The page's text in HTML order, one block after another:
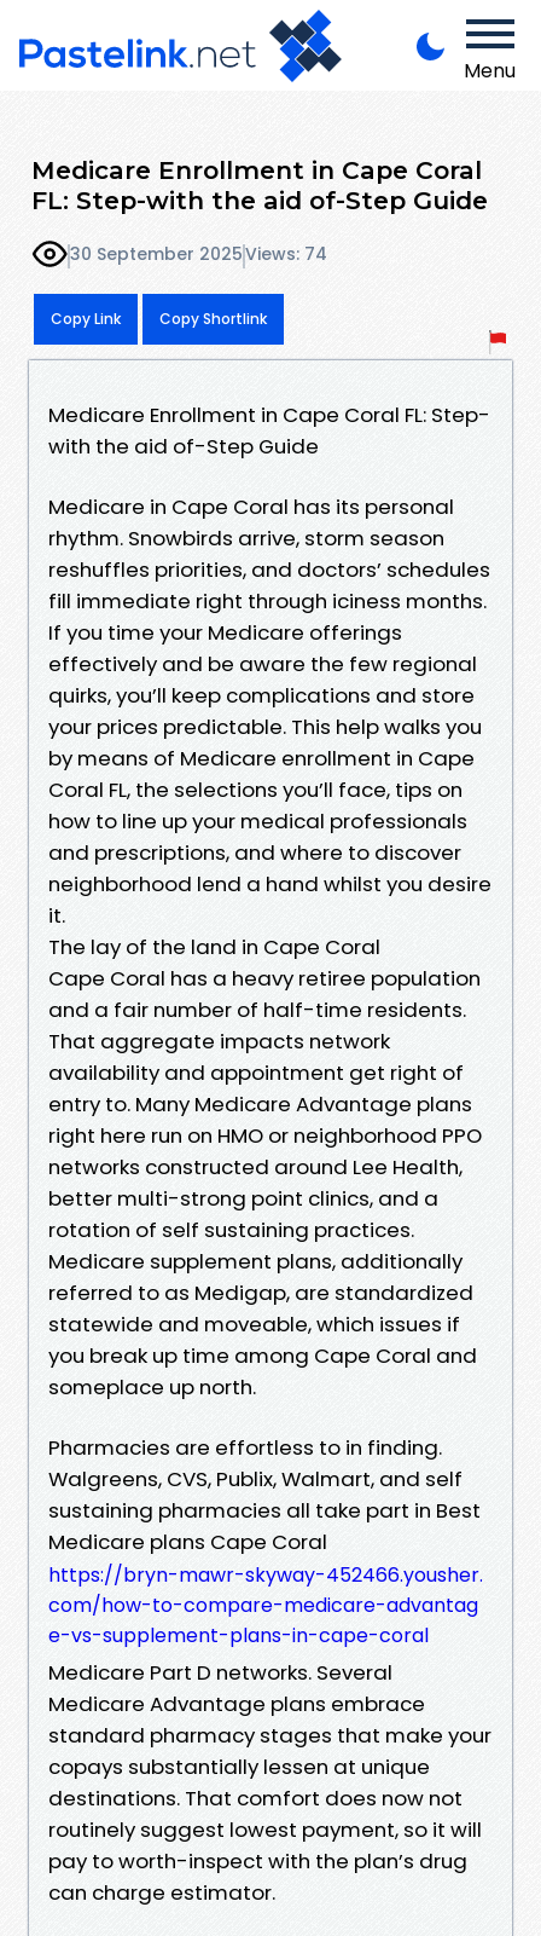
Menu
Medicare Enrollment in Cape Coral
FL: Step-with the aid of-Step Guide
30 September 2025Views: 74
Copy Link Copy Shortlink
Medicare Enrollment in Cape Coral FL: Step-
with the aid of-Step Guide
Medicare in Cape Coral has its personal
rhythm. Snowbirds arrive, storm season
reshuffles priorities, and doctors’ schedules
fill immediate right through iciness months.
If you time your Medicare offerings
effectively and be aware the few regional
quirks, you’ll keep complications and store
your prices predictable. This help walks you
by means of Medicare enrollment in Cape
Coral FL, the selections you’ll face, tips on
how to line up your medical professionals
and prescriptions, and where to discover
neighborhood lend a hand whilst you desire
it.
The lay of the land in Cape Coral
Cape Coral has a heavy retiree population
and a fair number of half-time residents.
That aggregate impacts network
availability and appointment get right of
entry to. Many Medicare Advantage plans
right here run on HMO or neighborhood PPO
networks constructed around Lee Health,
better multi-strong point clinics, and a
rotation of self sustaining practices.
Medicare supplement plans, additionally
referred to as Medigap, are standardized
statewide and moveable, which issues if
you break up time among Cape Coral and
someplace up north.
Pharmacies are effortless to in finding.
Walgreens, CVS, Publix, Walmart, and self
sustaining pharmacies all take part in Best
Medicare plans Cape Coral
https://bryn-mawr-skyway-452466.yousher.
com/how-to-compare-medicare-advantag
e-vs-supplement-plans-in-cape-coral
Medicare Part D networks. Several
Medicare Advantage plans embrace
standard pharmacy stages that make your
copays substantially lessen at unique
destinations. That comfort does now not
routinely suggest lowest payment, so it will
pay to worth-inspect with the plan’s drug
can charge estimator.